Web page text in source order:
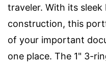
traveler. With its
construction, this
of your important
one place. The 1" 3-